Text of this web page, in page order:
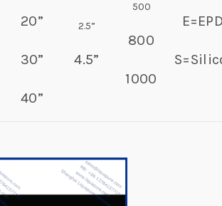
20”
30”
40”
2.5”
4.5”
500
800
1000